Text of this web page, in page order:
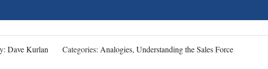
Dave Kurlan Categories: Analogies, Understanding the Sales Force